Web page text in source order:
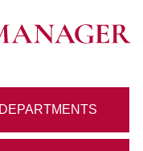
DEPARTMENTS